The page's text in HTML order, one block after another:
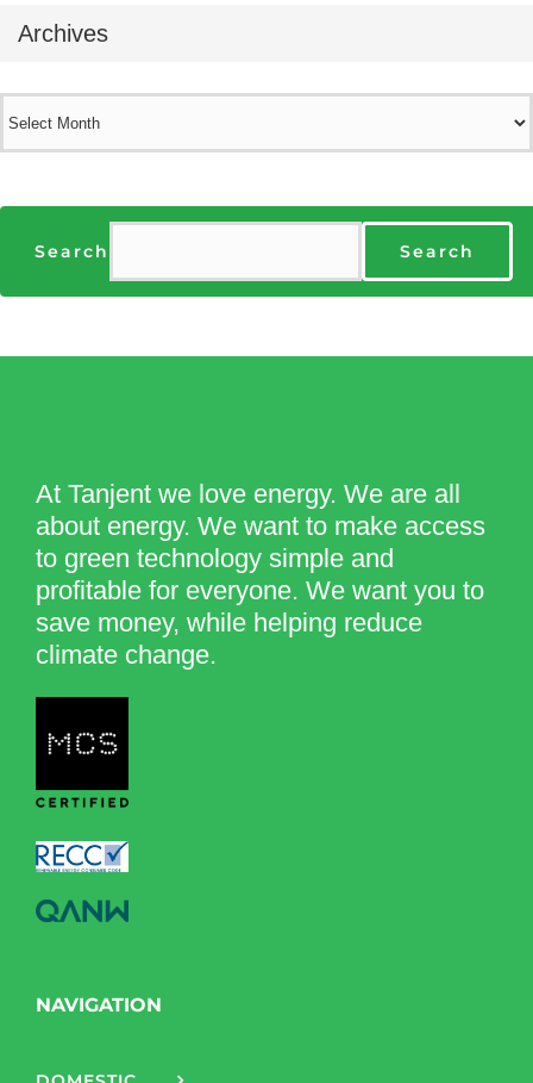
Archives
Search Search
At Tanjent we love energy. We are all
about energy. We want to make access
to green technology simple and
profitable for everyone. We want you to
save money, while helping reduce
climate change.
NAVIGATION